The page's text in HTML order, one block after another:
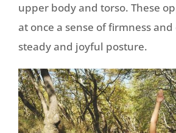
upper body and torso. These
at once a sense of firmness
steady and joyful posture.